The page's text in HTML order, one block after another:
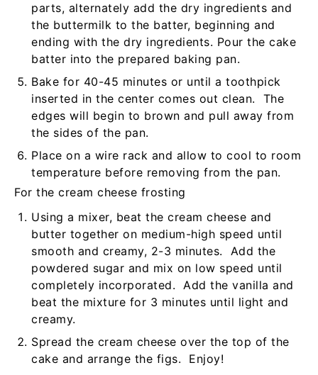
parts, alternately add the dry ingredients and
the buttermilk to the batter, beginning and
ending with the dry ingredients. Pour the cake
batter into the prepared baking pan.
Bake for 40-45 minutes or until a toothpick
inserted in the center comes out clean. The
edges will begin to brown and pull away from
the sides of the pan.
Place on a wire rack and allow to cool to room
temperature before removing from the pan.
For the cream cheese frosting
Using a mixer, beat the cream cheese and
butter together on medium-high speed until
smooth and creamy, 2-3 minutes. Add the
powdered sugar and mix on low speed until
completely incorporated. Add the vanilla and
beat the mixture for 3 minutes until light and
creamy.
Spread the cream cheese over the top of the
cake and arrange the figs. Enjoy!